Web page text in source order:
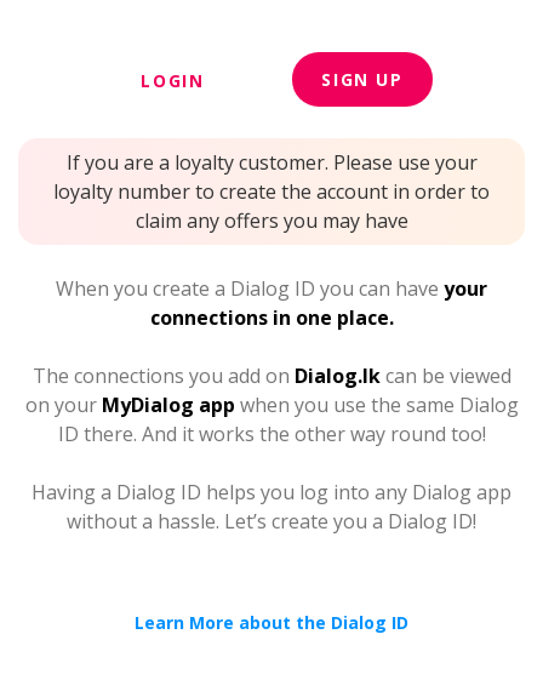
LOGIN SIGN UP
If you are a loyalty customer. Please use your
loyalty number to create the account in order to
claim any offers you may have
When you create a Dialog ID you can have your
connections in one place.
The connections you add on Dialog.lkcan be viewed
on your MyDialog app when you use the same Dialog
ID there. And it works the other way round too!
Having a Dialog ID helps you log into any Dialog app
without a hassle. Let’s create you a Dialog ID!
Learn More about the Dialog ID